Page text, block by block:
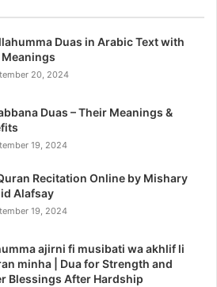
Duas in Arabic Text with
20, 2024
Duas – Their Meanings &
19, 2024
Recitation Online by Mishary
Alafsay
19, 2024
ajirni fi musibati wa akhlif li
minha | Dua for Strength and
Blessings After Hardship